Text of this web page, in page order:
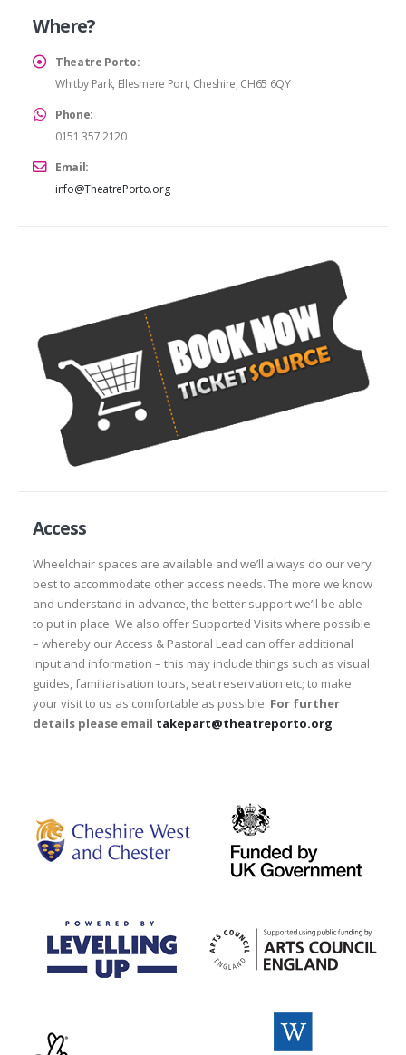
Where?
Theatre Porto:
Whitby Park, Ellesmere Port, Cheshire, CH65 6QY
Phone:
0151 357 2120
Email:
info@TheatrePorto.org
Access
Wheelchair spaces are available and we’ll always do our very
best to accommodate other access needs. The more we know
and understand in advance, the better support we’ll be able
to put in place. We also offer Supported Visits where possible
– whereby our Access & Pastoral Lead can offer additional
input and information – this may include things such as visual
guides, familiarisation tours, seat reservation etc; to make
your visit to us as comfortable as possible. For further
details please email takepart@theatreporto.org